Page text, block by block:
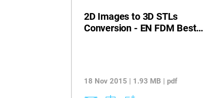
2D Images to 3D STLs
Conversion - EN FDM Best
18 Nov 2015 | 1.93 MB | pdf